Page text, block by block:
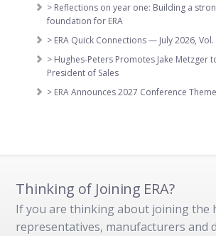
> Reflections on year one: Building a
foundation for ERA
> ERA Quick Connections — July 2026, Vol.
> Hughes-Peters Promotes Jake Metzger
President of Sales
> ERA Announces 2027 Conference Theme
Thinking of Joining ERA?
If you are thinking about joining the
representatives, manufacturers and